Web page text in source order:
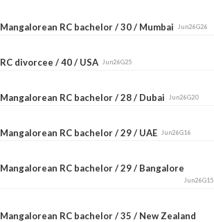
Mangalorean RC bachelor / 30 / MumbaiJun26G26
RC divorcee / 40 / USAJun26G25
Mangalorean RC bachelor / 28 / DubaiJun26G20
Mangalorean RC bachelor / 29 / UAEJun26G16
Mangalorean RC bachelor / 29 / Bangalore
Jun26G15
Mangalorean RC bachelor / 35 / New Zealand